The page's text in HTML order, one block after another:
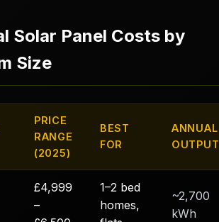
Solar Panel Costs by
Size
PRICE
RANGE
(2025)
BEST
FOR
ANNUAL
OUTPUT
£4,999
–
1–2 bed
homes,
~2,700
kWh